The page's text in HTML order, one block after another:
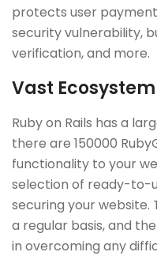
protects user
security vulnerability,
verification, and more.
Vast Ecosystem
Ruby on Rails has a
there are 150000
functionality to your
selection of ready-to-
securing your website.
a regular basis, and
in overcoming any